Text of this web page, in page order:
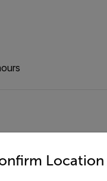
Location
the options below